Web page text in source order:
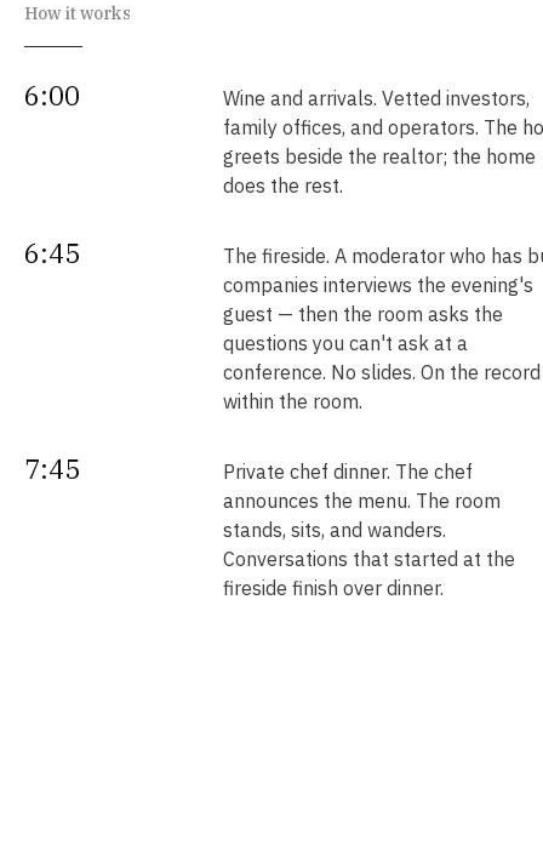
How it works
6:00
Wine and arrivals. Vetted investors,
family offices, and operators. The
greets beside the realtor; the home
does the rest.
6:45
The fireside. A moderator who has
companies interviews the evening's
guest — then the room asks the
questions you can't ask at a
conference. No slides. On the record
within the room.
7:45
Private chef dinner. The chef
announces the menu. The room
stands, sits, and wanders.
Conversations that started at the
fireside finish over dinner.